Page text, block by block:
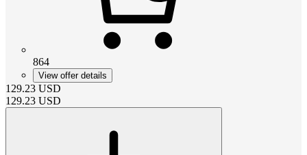
864
View offer details
129.23 USD
129.23 USD